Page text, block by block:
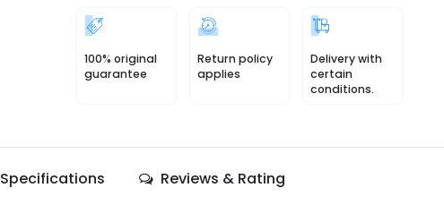
100% original
guarantee
Return policy
applies
Delivery with
certain
conditions.
Specifications Reviews & Rating